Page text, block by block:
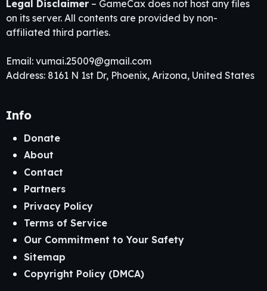
Legal Disclaimer – GameCax does not host any files
on its server. All contents are provided by non-
affiliated third parties.
Email: vumai.25009@gmail.com
Address: 8161 N 1st Dr, Phoenix, Arizona, United States
Info
Donate
About
Contact
Partners
Privacy Policy
Terms of Service
Our Commitment to Your Safety
Sitemap
Copyright Policy (DMCA)